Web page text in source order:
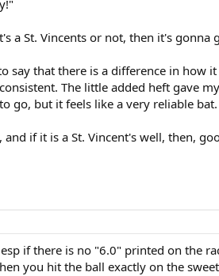
a St. Vincents or not, then it's
say that there is a difference in
The little added heft gave
go, but it feels like a very reliable
if it is a St. Vincent's well, then,
if there is no "6.0" printed on the
you hit the ball exactly on the